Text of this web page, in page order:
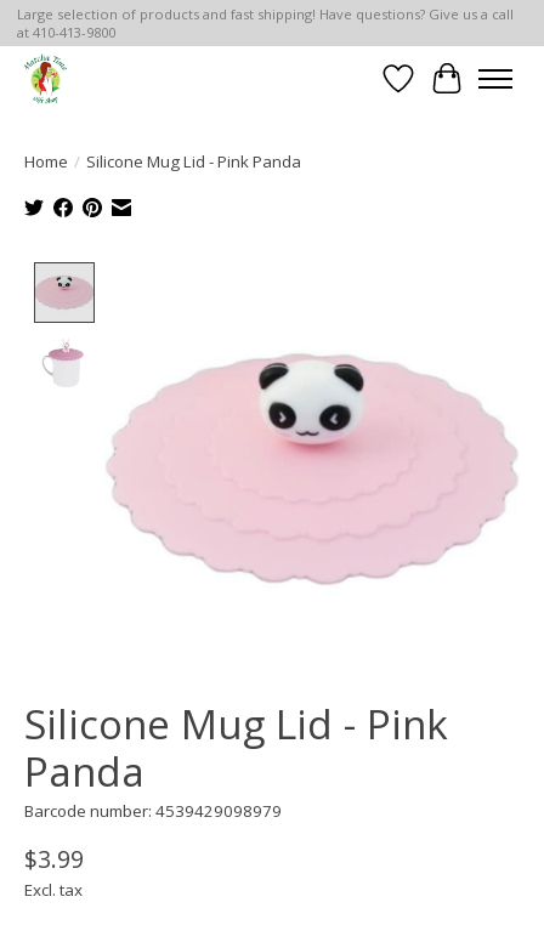
Large selection of products and fast shipping! Have questions? Give us a call
at 410-413-9800
Wish List
Cart
Home / Silicone Mug Lid - Pink Panda
Silicone Mug Lid - Pink
Panda
Barcode number: 4539429098979
$3.99
Excl. tax